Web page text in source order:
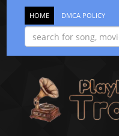
HOME DMCA POLICY